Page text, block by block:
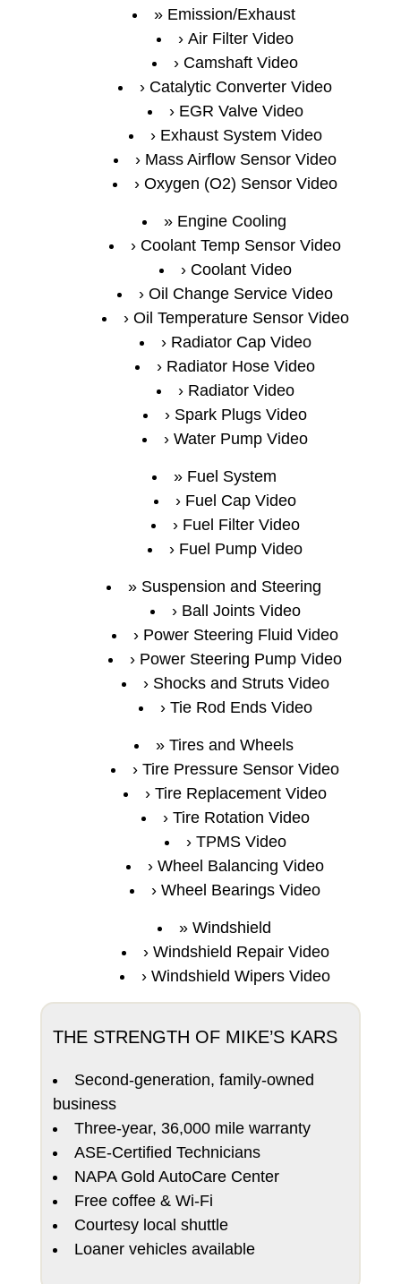
Emission/Exhaust
Air Filter Video
Camshaft Video
Catalytic Converter Video
EGR Valve Video
Exhaust System Video
Mass Airflow Sensor Video
Oxygen (O2) Sensor Video
Engine Cooling
Coolant Temp Sensor Video
Coolant Video
Oil Change Service Video
Oil Temperature Sensor Video
Radiator Cap Video
Radiator Hose Video
Radiator Video
Spark Plugs Video
Water Pump Video
Fuel System
Fuel Cap Video
Fuel Filter Video
Fuel Pump Video
Suspension and Steering
Ball Joints Video
Power Steering Fluid Video
Power Steering Pump Video
Shocks and Struts Video
Tie Rod Ends Video
Tires and Wheels
Tire Pressure Sensor Video
Tire Replacement Video
Tire Rotation Video
TPMS Video
Wheel Balancing Video
Wheel Bearings Video
Windshield
Windshield Repair Video
Windshield Wipers Video
THE STRENGTH OF MIKE’S KARS
Second-generation, family-owned
business
Three-year, 36,000 mile warranty
ASE-Certified Technicians
NAPA Gold AutoCare Center
Free coffee & Wi-Fi
Courtesy local shuttle
Loaner vehicles available